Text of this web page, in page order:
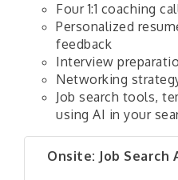
Four 1:1 coaching
Personalized
feedback
Interview
Networking
Job search tools,
using AI in your
Onsite: Job Search